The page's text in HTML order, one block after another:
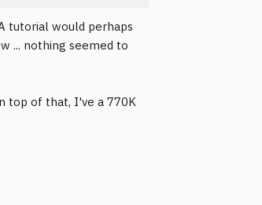
tutorial would perhaps
... nothing seemed to
top of that, I've a 770K